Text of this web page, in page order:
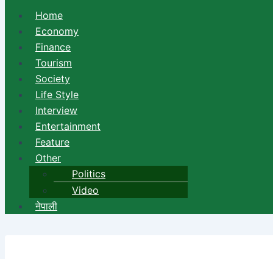
Home
Economy
Finance
Tourism
Society
Life Style
Interview
Entertainment
Feature
Other
Politics
Video
नेपाली